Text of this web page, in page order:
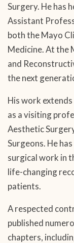
Surgery. He has
Assistant
both the Mayo
Medicine. At the
and
the next
His work
as a visiting
Aesthetic
Surgeons. He
surgical work in
life-changing
patients.
A respected
published
chapters,